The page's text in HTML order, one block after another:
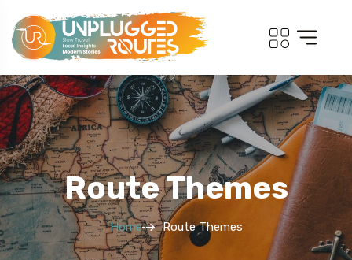
Route Themes
Home Route Themes